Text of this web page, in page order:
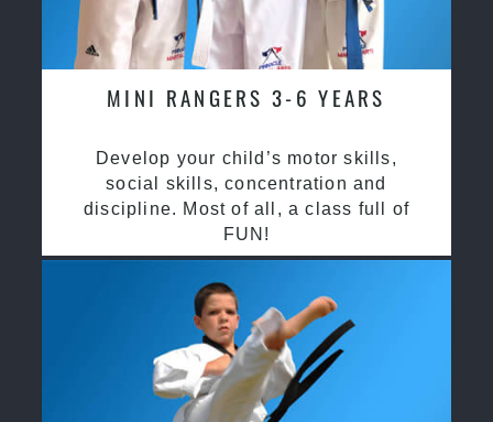
MINI RANGERS 3-6 YEARS
Develop your child’s motor skills,
social skills, concentration and
discipline. Most of all, a class full of
FUN!